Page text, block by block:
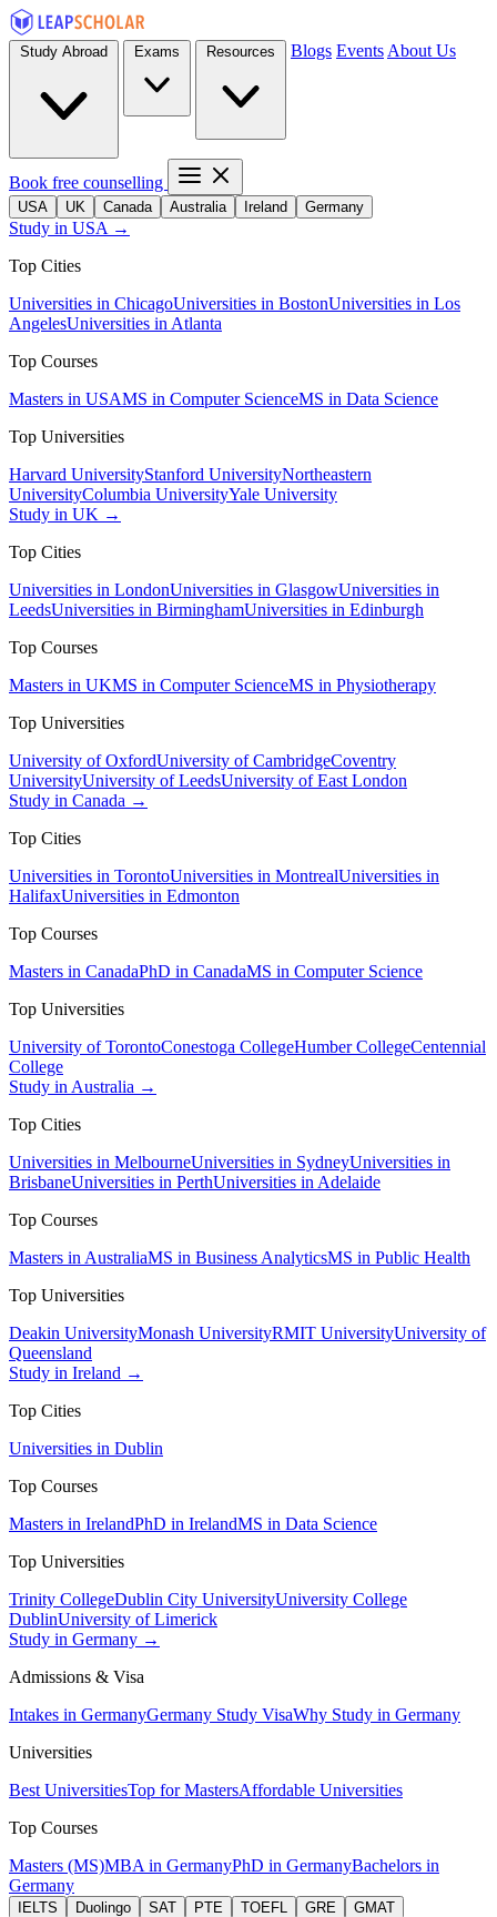
Blogs Events About Us
Book free counselling
USA UK Canada Australia Ireland Germany
Study in USA →
Top Cities
Universities in ChicagoUniversities in BostonUniversities in Los
AngelesUniversities in Atlanta
Top Courses
Masters in USAMS in Computer ScienceMS in Data Science
Top Universities
Harvard UniversityStanford UniversityNortheastern
UniversityColumbia UniversityYale University
Study in UK →
Top Cities
Universities in LondonUniversities in GlasgowUniversities in
LeedsUniversities in BirminghamUniversities in Edinburgh
Top Courses
Masters in UKMS in Computer ScienceMS in Physiotherapy
Top Universities
University of OxfordUniversity of CambridgeCoventry
UniversityUniversity of LeedsUniversity of East London
Study in Canada →
Top Cities
Universities in TorontoUniversities in MontrealUniversities in
HalifaxUniversities in Edmonton
Top Courses
Masters in CanadaPhD in CanadaMS in Computer Science
Top Universities
University of TorontoConestoga CollegeHumber CollegeCentennial
College
Study in Australia →
Top Cities
Universities in MelbourneUniversities in SydneyUniversities in
BrisbaneUniversities in PerthUniversities in Adelaide
Top Courses
Masters in AustraliaMS in Business AnalyticsMS in Public Health
Top Universities
Deakin UniversityMonash UniversityRMIT UniversityUniversity of
Queensland
Study in Ireland →
Top Cities
Universities in Dublin
Top Courses
Masters in IrelandPhD in IrelandMS in Data Science
Top Universities
Trinity CollegeDublin City UniversityUniversity College
DublinUniversity of Limerick
Study in Germany →
Admissions & Visa
Intakes in GermanyGermany Study VisaWhy Study in Germany
Universities
Best UniversitiesTop for MastersAffordable Universities
Top Courses
Masters (MS)MBA in GermanyPhD in GermanyBachelors in
Germany
IELTS Duolingo SAT PTE TOEFL GRE GMAT